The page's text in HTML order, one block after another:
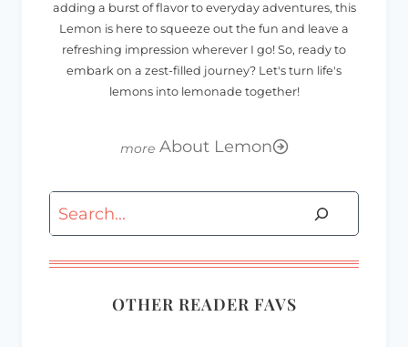
adding a burst of flavor to everyday adventures, this
Lemon is here to squeeze out the fun and leave a
refreshing impression wherever I go! So, ready to
embark on a zest-filled journey? Let's turn life's
lemons into lemonade together!
About Lemon
Search
OTHER READER FAVS